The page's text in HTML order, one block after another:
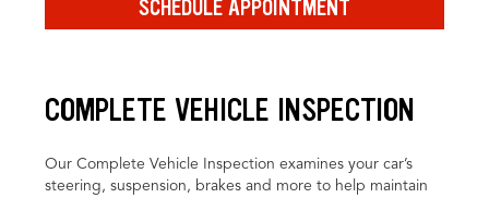
SCHEDULE APPOINTMENT
COMPLETE VEHICLE INSPECTION
Our Complete Vehicle Inspection examines your car’s
steering, suspension, brakes and more to help maintain